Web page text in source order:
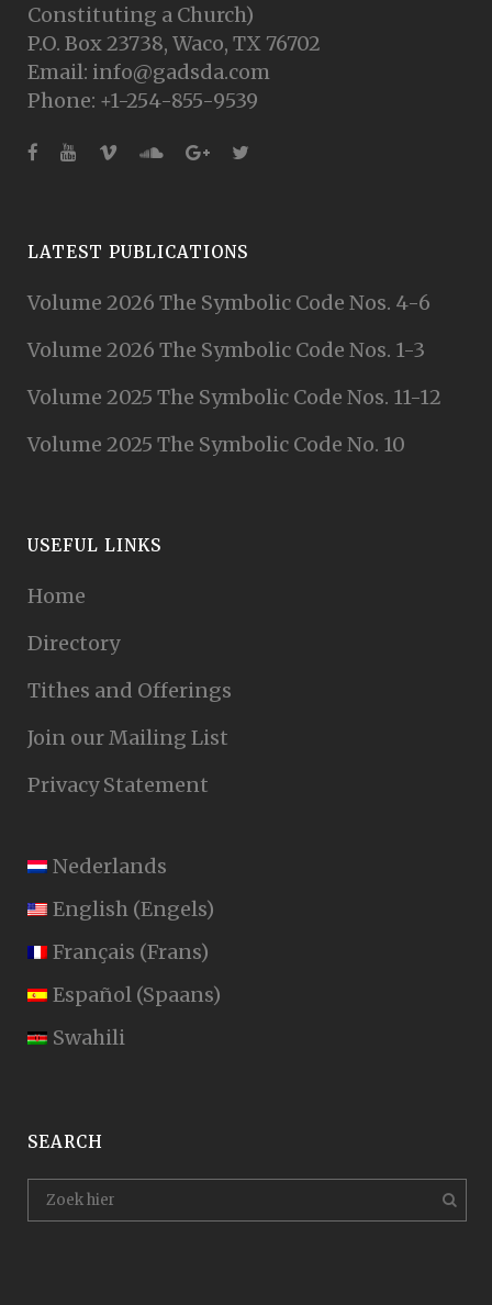
Constituting a Church)
P.O. Box 23738, Waco, TX 76702
Email: info@gadsda.com
Phone: +1-254-855-9539
LATEST PUBLICATIONS
Volume 2026 The Symbolic Code Nos. 4-6
Volume 2026 The Symbolic Code Nos. 1-3
Volume 2025 The Symbolic Code Nos. 11-12
Volume 2025 The Symbolic Code No. 10
USEFUL LINKS
Home
Directory
Tithes and Offerings
Join our Mailing List
Privacy Statement
Nederlands
English (Engels)
Français (Frans)
Español (Spaans)
Swahili
SEARCH